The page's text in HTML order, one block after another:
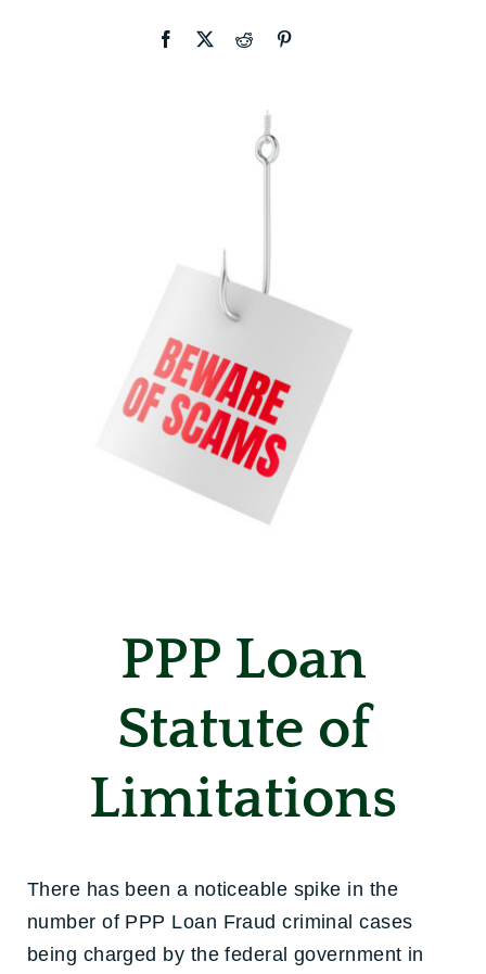
PPP Loan
Statute of
Limitations
There has been a noticeable spike in the
number of PPP Loan Fraud criminal cases
being charged by the federal government in